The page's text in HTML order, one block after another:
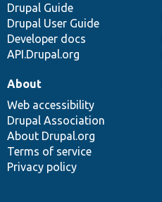
Drupal Guide
Drupal User Guide
Developer docs
API.Drupal.org
About
Web accessibility
Drupal Association
About Drupal.org
Terms of service
Privacy policy